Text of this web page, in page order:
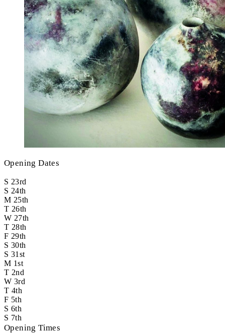
Opening Dates
S 23rd
S 24th
M 25th
T 26th
W 27th
T 28th
F 29th
S 30th
S 31st
M 1st
T 2nd
W 3rd
T 4th
F 5th
S 6th
S 7th
Opening Times